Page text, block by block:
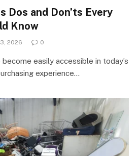
Dos and Don’ts Every
Know
2026 0
easily accessible in today’s
experience…